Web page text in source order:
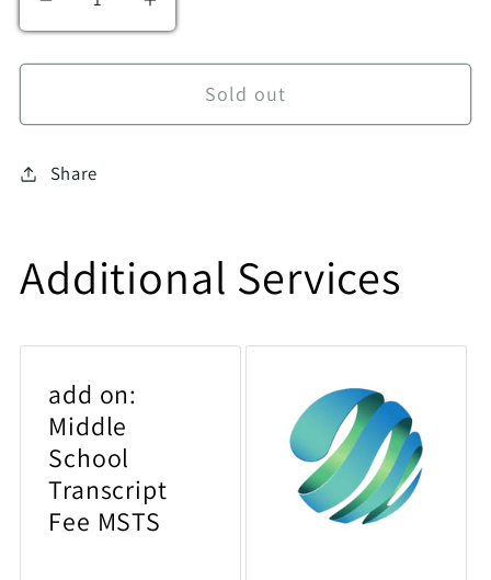
Decrease quantity for Julius Caesar
Increase quantity for Julius Caesar
Sold out
Share
Additional Services
add on:
Middle
School
Transcript
Fee MSTS